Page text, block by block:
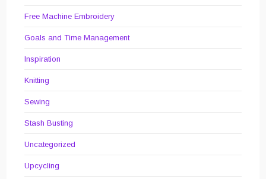
Free Machine Embroidery
Goals and Time Management
Inspiration
Knitting
Sewing
Stash Busting
Uncategorized
Upcycling